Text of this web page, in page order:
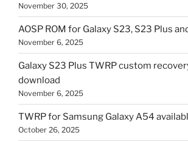
November 30, 2025
AOSP ROM for Galaxy S23, S23 Plus
November 6, 2025
Galaxy S23 Plus TWRP custom
download
November 6, 2025
TWRP for Samsung Galaxy A54
October 26, 2025